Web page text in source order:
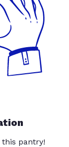
this pantry!